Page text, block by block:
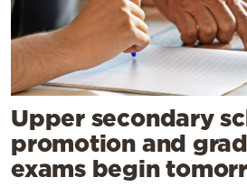
Upper secondary
promotion and
exams begin